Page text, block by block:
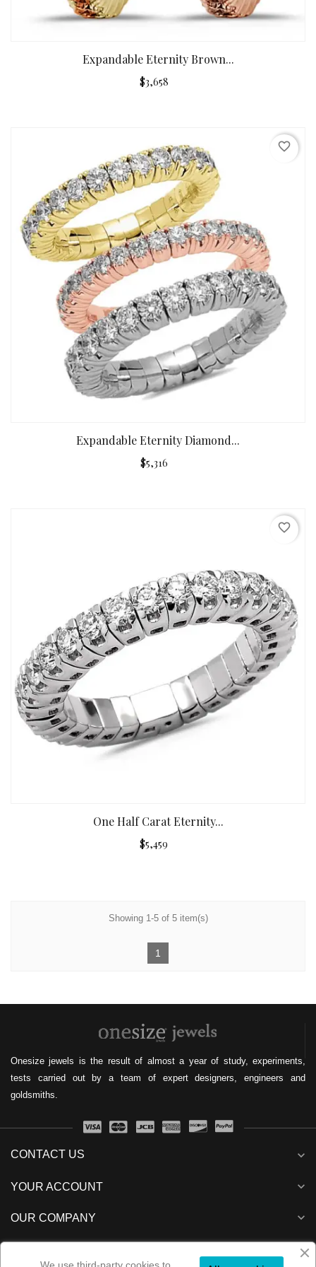
Expandable Eternity Brown...
$3,658
Expandable Eternity Diamond...
$5,316
favorite_border
One Half Carat Eternity...
$5,459
favorite_border
Showing 1-5 of 5 item(s)
1
Onesize jewels is the result of almost a year of study, experiments,
tests carried out by a team of expert designers, engineers and
goldsmiths.
CONTACT US expand_more
YOUR ACCOUNT expand_more
OUR COMPANY expand_more
expand_more